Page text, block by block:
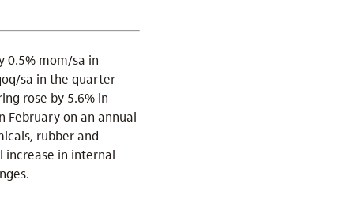
0.5% mom/sa in
sa in the quarter
rose by 5.6% in
February on an annual
rubber and
increase in internal